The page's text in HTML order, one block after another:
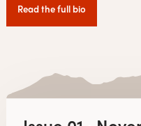
Read the full bio